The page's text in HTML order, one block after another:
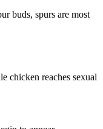
buds, spurs are most
chicken reaches sexual